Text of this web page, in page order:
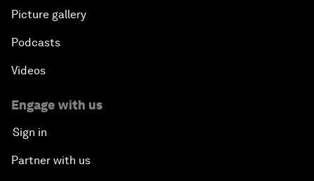
Picture gallery
Podcasts
Videos
Engage with us
Sign in
Partner with us